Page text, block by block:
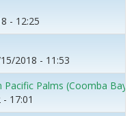
- 12:25
2018 - 11:53
Palms (Coomba Bay)
17:01